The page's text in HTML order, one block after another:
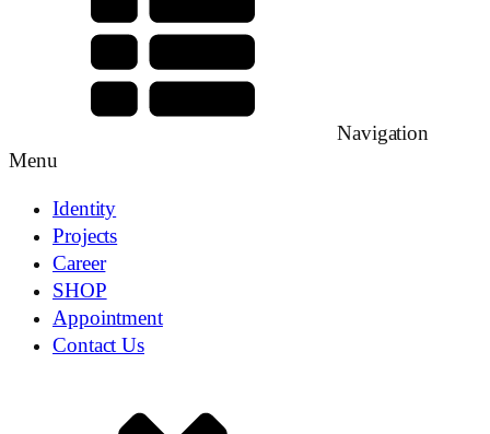
Navigation
Menu
Identity
Projects
Career
SHOP
Appointment
Contact Us